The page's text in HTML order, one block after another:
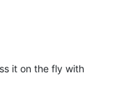
it on the fly with